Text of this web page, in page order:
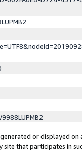
or displayed on
that participates in